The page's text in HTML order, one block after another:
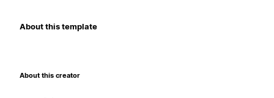
About this template
About this creator